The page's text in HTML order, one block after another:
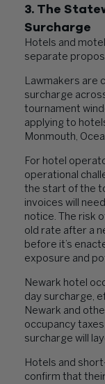
3. The
Surcharge
Hotels and
separate
Lawmakers are
surcharge
tournament
applying to
Monmouth,
For hotel
operational
the start of the
invoices will
notice. The risk
old rate after a
before it’s
exposure and
Newark hotel
day surcharge,
Newark and
occupancy
surcharge will
Hotels and
confirm that